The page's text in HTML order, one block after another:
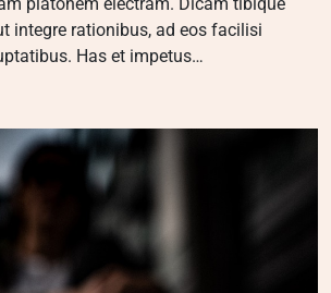
platonem electram. Dicam tibique
integre rationibus, ad eos facilisi
Has et impetus…